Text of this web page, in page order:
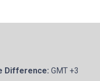
Difference: GMT +3